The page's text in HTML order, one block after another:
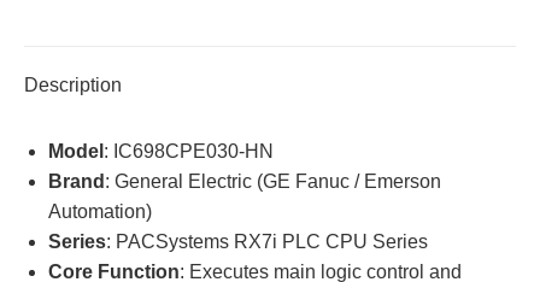
Description
Model : IC698CPE030-HN
Brand : General Electric (GE Fanuc / Emerson
Automation)
Series: PACSystems RX7i PLC CPU Series
Core Function: Executes main logic control and